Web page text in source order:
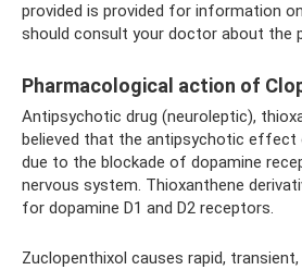
provided is provided for information
should consult your doctor about the
Pharmacological action of
Antipsychotic drug (neuroleptic),
believed that the antipsychotic effect
due to the blockade of dopamine
nervous system. Thioxanthene
for dopamine D1 and D2 receptors.
Zuclopenthixol causes rapid,